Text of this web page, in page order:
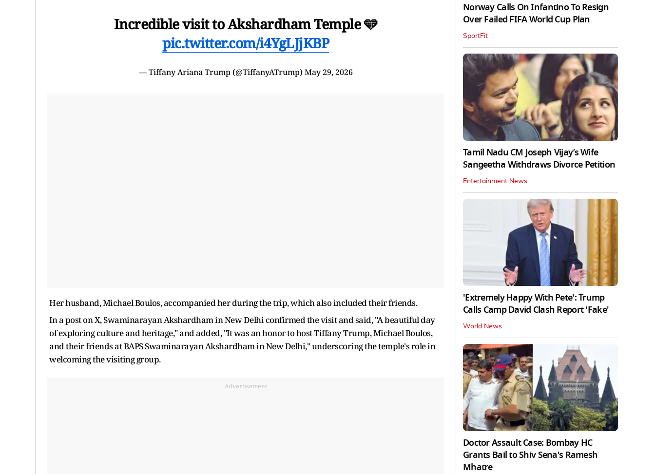
Incredible visit to Akshardham Temple 🩵
pic.twitter.com/i4YgLJjKBP
— Tiffany Ariana Trump (@TiffanyATrump) May 29, 2026
Her husband, Michael Boulos, accompanied her during the trip, which also included their friends.
In a post on X, Swaminarayan Akshardham in New Delhi confirmed the visit and said, "A beautiful day
of exploring culture and heritage," and added, "It was an honor to host Tiffany Trump, Michael Boulos,
and their friends at BAPS Swaminarayan Akshardham in New Delhi," underscoring the temple's role in
welcoming the visiting group.
Advertisement
Norway Calls On Infantino To Resign
Over Failed FIFA World Cup Plan
SportFit
Tamil Nadu CM Joseph Vijay’s Wife
Sangeetha Withdraws Divorce Petition
Entertainment News
'Extremely Happy With Pete': Trump
Calls Camp David Clash Report 'Fake'
World News
Doctor Assault Case: Bombay HC
Grants Bail to Shiv Sena's Ramesh
Mhatre